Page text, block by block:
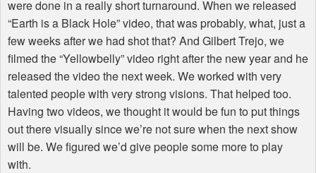
were done in a really short turnaround. When we released
“Earth is a Black Hole” video, that was probably, what, just a
few weeks after we had shot that? And Gilbert Trejo, we
filmed the “Yellowbelly” video right after the new year and he
released the video the next week. We worked with very
talented people with very strong visions. That helped too.
Having two videos, we thought it would be fun to put things
out there visually since we’re not sure when the next show
will be. We figured we’d give people some more to play
with.